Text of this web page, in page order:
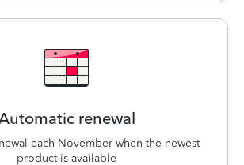
renewal
each November when the newest
product is available